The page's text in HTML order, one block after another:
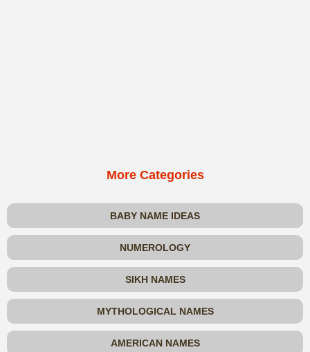
More Categories
BABY NAME IDEAS
NUMEROLOGY
SIKH NAMES
MYTHOLOGICAL NAMES
AMERICAN NAMES